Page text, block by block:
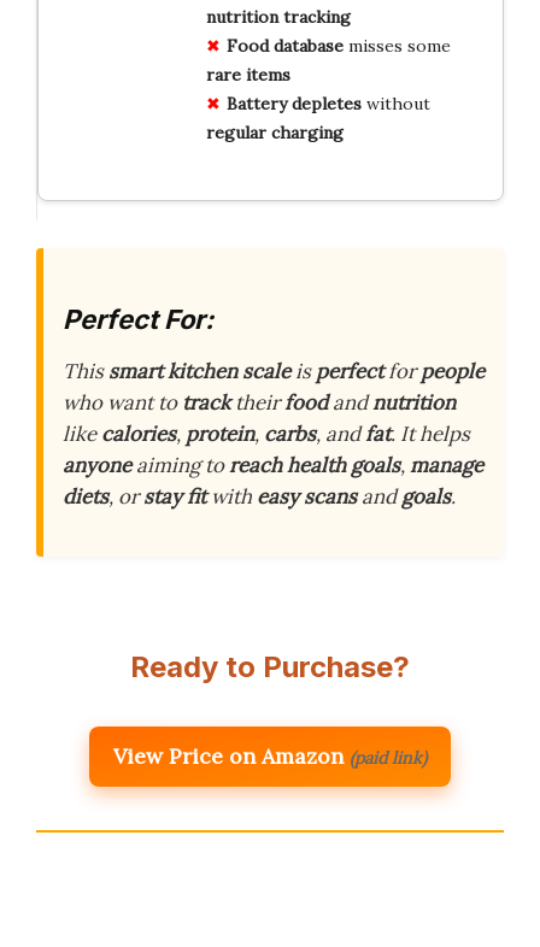
nutrition tracking
Food databasemisses some
rare items
Battery depleteswithout
regular charging
Perfect For:
Thissmart kitchen scaleisperfectforpeople
who want to tracktheirfoodandnutrition
likecalories, protein, carbs, andfat. It helps
anyoneaiming toreachhealth goals,manage
diets, orstay fitwith easy scansandgoals.
Ready to Purchase?
View Price on Amazon (paid link)